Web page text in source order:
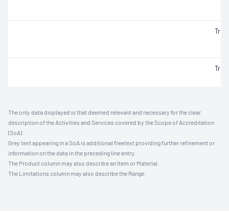
The only data displayed is that deemed relevant and necessary for the clear
description of the Activities and Services covered by the Scope of Accreditation
(SoA).
Grey text appearing in a SoA is additional freetext providing further refinement or
information on the data in the preceding line entry.
The Product column may also describe an Item or Material.
The Limitations column may also describe the Range.